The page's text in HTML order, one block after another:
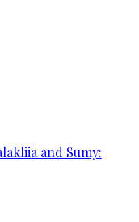
and Sumy: